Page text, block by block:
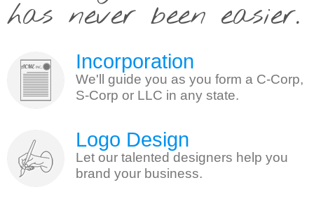
has never been easier.
Incorporation
We'll guide you as you form a C-Corp,
S-Corp or LLC in any state.
Logo Design
Let our talented designers help you
brand your business.